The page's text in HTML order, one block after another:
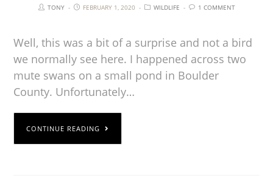
TONY FEBRUARY 1, 2020 WILDLIFE 1 COMMENT
Well, this was a bit of a surprise and not a bird
we normally see here. I happened across two
mute swans on a small pond in Boulder
County. Unfortunately…
CONTINUE READING